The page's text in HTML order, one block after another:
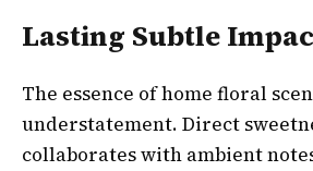
Lasting Subtle
The essence of home floral
understatement. Direct
collaborates with ambient